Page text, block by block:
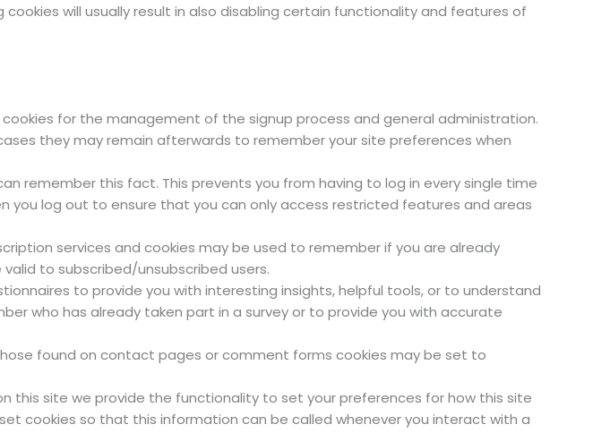
will usually result in also disabling certain functionality and features of
for the management of the signup process and general administration.
they may remain afterwards to remember your site preferences when
remember this fact. This prevents you from having to log in every single time
you log out to ensure that you can only access restricted features and areas
services and cookies may be used to remember if you are already
to subscribed/unsubscribed users.
to provide you with interesting insights, helpful tools, or to understand
who has already taken part in a survey or to provide you with accurate
found on contact pages or comment forms cookies may be set to
this site we provide the functionality to set your preferences for how this site
cookies so that this information can be called whenever you interact with a